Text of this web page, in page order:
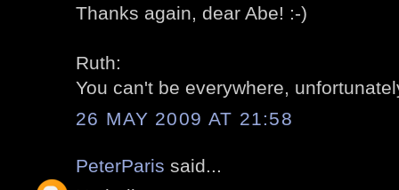
Thanks again, dear Abe! :-)
Ruth:
You can't be everywhere,
26 MAY 2009 AT 21:58
PeterParis said...